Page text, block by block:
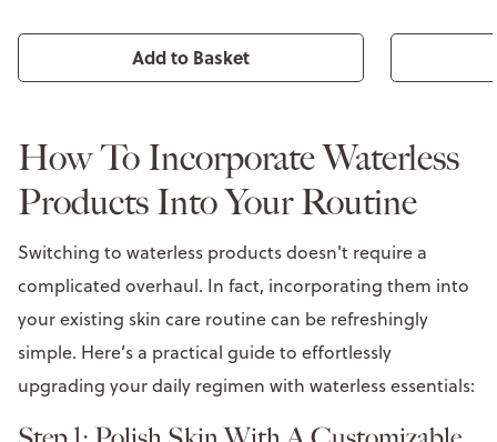
Add to Basket
How To Incorporate Waterless
Products Into Your Routine
Switching to waterless products doesn't require a
complicated overhaul. In fact, incorporating them into
your existing skin care routine can be refreshingly
simple. Here’s a practical guide to effortlessly
upgrading your daily regimen with waterless essentials: